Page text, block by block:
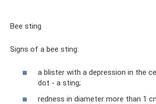
Bee sting
Signs of a bee sting:
a blister with a depression in the
dot - a sting;
redness in diameter more than 1